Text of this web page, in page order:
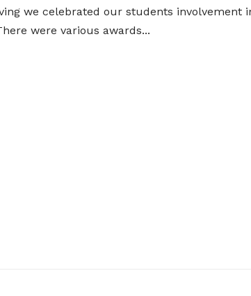
we celebrated our students involvement
were various awards...